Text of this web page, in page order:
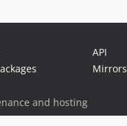
API
Mirrors
and hosting